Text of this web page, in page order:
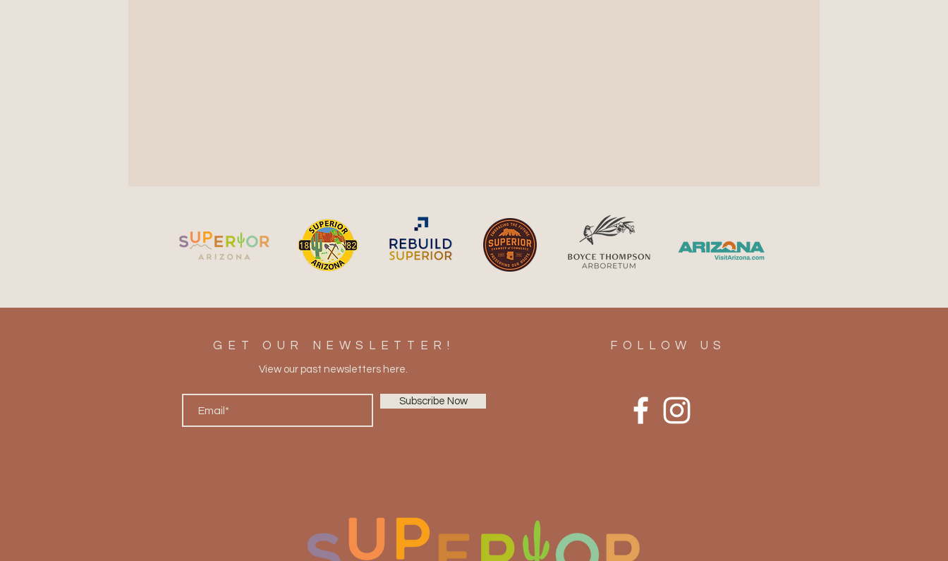
The Prickly Pear Spirit: A
Desert Resilience
Take Home a Piece of
Wine & Local Finds
Summer, Elevated: Your
Superior, Arizona
GET OUR NEWSLETTER! FOLLOW US
View our past newsletters here.
Subscribe Now